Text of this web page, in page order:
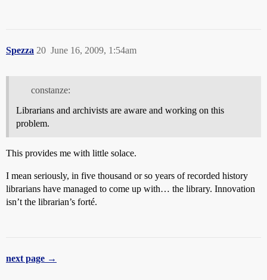
Spezza June 16, 2009, 1:54am
20
constanze:
Librarians and archivists are aware and working on this
problem.
This provides me with little solace.
I mean seriously, in five thousand or so years of recorded history
librarians have managed to come up with… the library. Innovation
isn’t the librarian’s forté.
next page →